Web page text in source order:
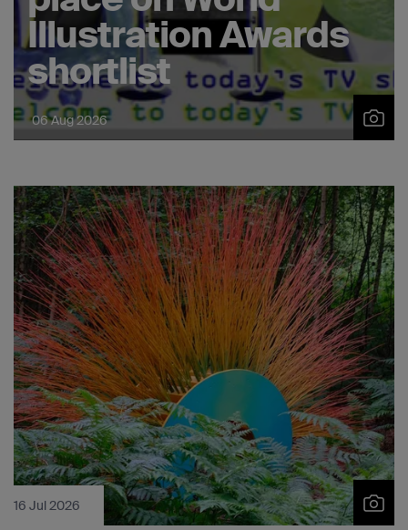
2019
06 Aug 2026
Illustration Awards
shortlist
16 Jul 2026